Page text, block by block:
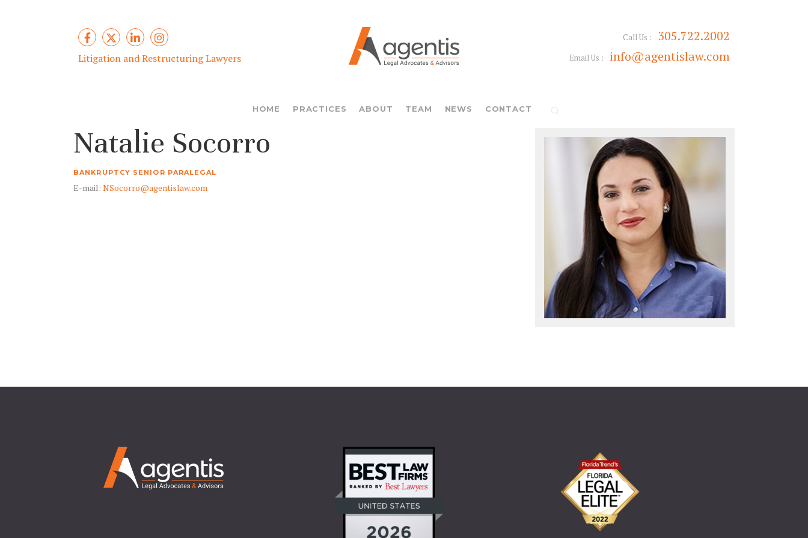
Litigation and Restructuring Lawyers
Call Us : 305.722.2002
Email Us : info@agentislaw.com
HOME PRACTICES ABOUT TEAM NEWS CONTACT
Natalie Socorro
BANKRUPTCY SENIOR PARALEGAL
E-mail: NSocorro@agentislaw.com